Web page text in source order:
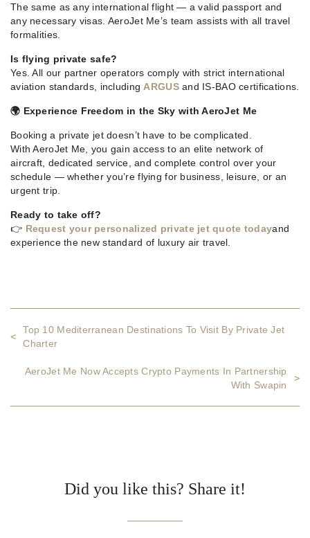
The same as any international flight — a valid passport and
any necessary visas. AeroJet Me’s team assists with all travel
formalities.
Is flying private safe?
Yes. All our partner operators comply with strict international
aviation standards, including ARGUSand IS-BAO certifications.
🌍 Experience Freedom in the Sky with AeroJet Me
Booking a private jet doesn’t have to be complicated.
With AeroJet Me, you gain access to an elite network of
aircraft, dedicated service, and complete control over your
schedule — whether you’re flying for business, leisure, or an
urgent trip.
Ready to take off?
👉 Request your personalized private jet quote todayand
experience the new standard of luxury air travel.
<
Top 10 Mediterranean Destinations To Visit By Private Jet
Charter
AeroJet Me Now Accepts Crypto Payments In Partnership
With Swapin
>
Did you like this? Share it!